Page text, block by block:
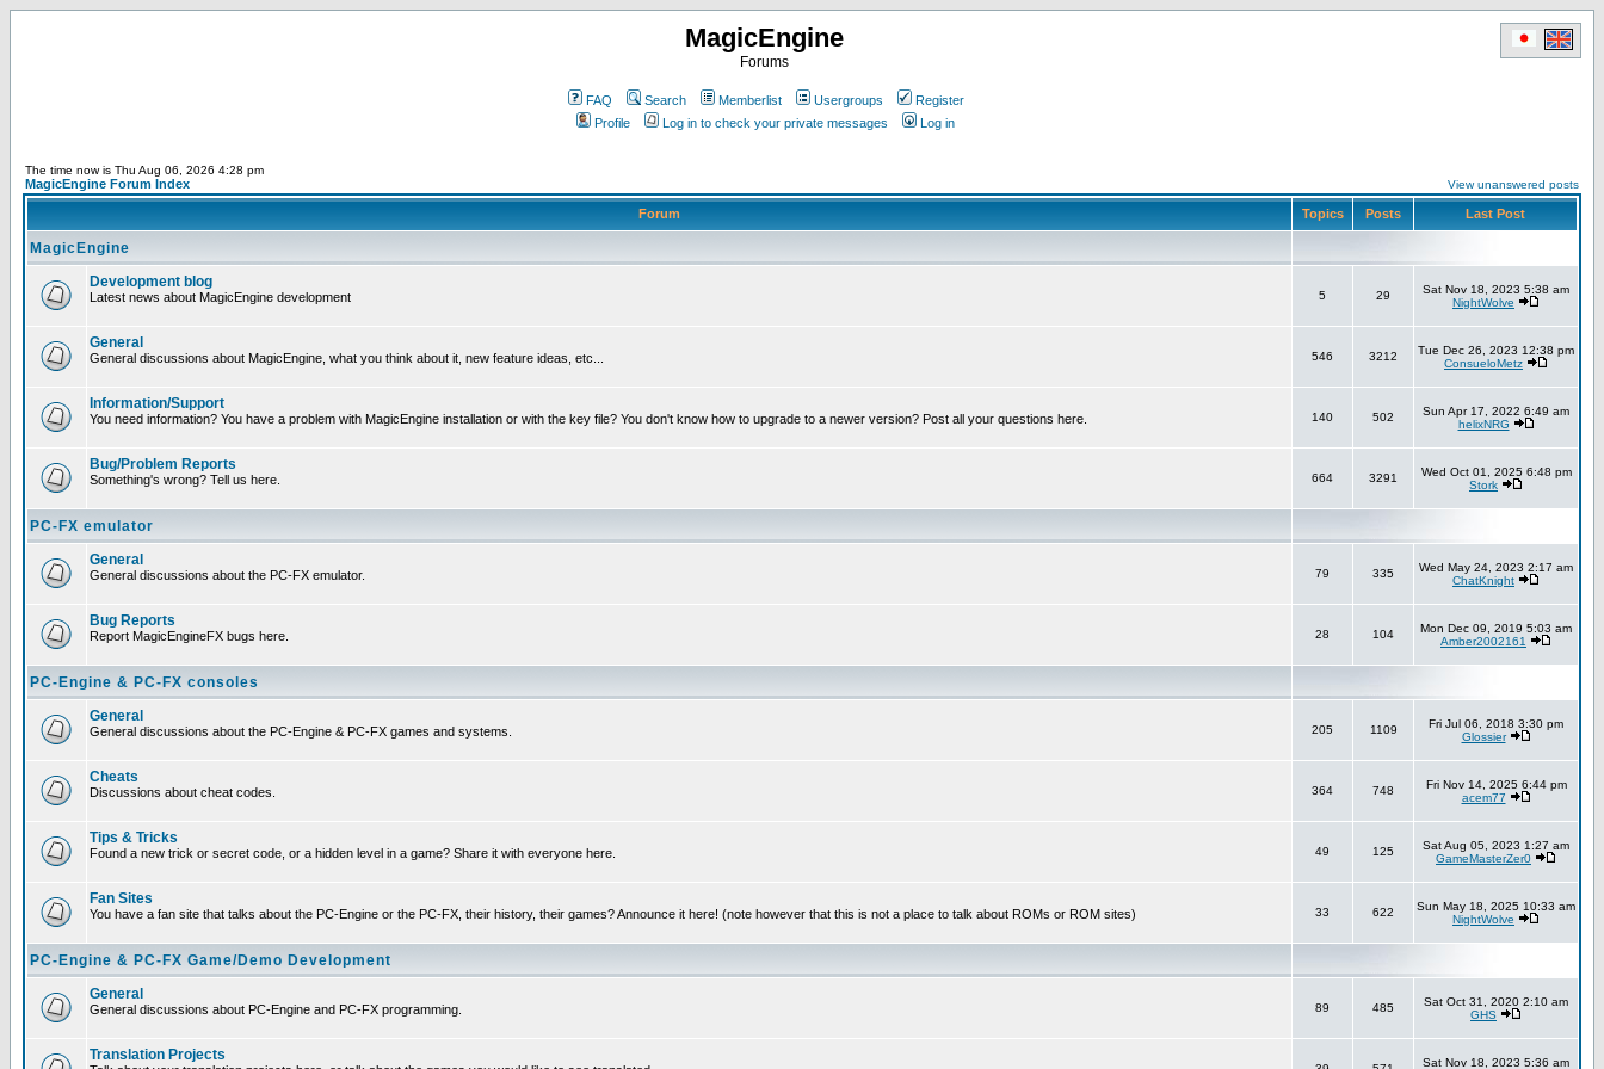
MagicEngine
Forums
FAQ Search Memberlist Usergroups
Register
Profile
Log in to check your private messages Log in
The time now is Thu Aug 06, 2026 4:28 pm
MagicEngine Forum Index View unanswered posts
Forum Topics Posts Last Post
MagicEngine
Development blog
Latest news about MagicEngine development 5 29
Sat Nov 18, 2023 5:38 am
NightWolve
General
General discussions about MagicEngine, what you think about it, new feature ideas, etc... 546 3212
Tue Dec 26, 2023 12:38 pm
ConsueloMetz
Information/Support
You need information? You have a problem with MagicEngine installation or with the key file? You don't know how to upgrade to a newer version? Post all your questions here. 140 502
Sun Apr 17, 2022 6:49 am
helixNRG
Bug/Problem Reports
Something's wrong? Tell us here. 664 3291
Wed Oct 01, 2025 6:48 pm
Stork
PC-FX emulator
General
General discussions about the PC-FX emulator. 79 335
Wed May 24, 2023 2:17 am
ChatKnight
Bug Reports
Report MagicEngineFX bugs here. 28 104
Mon Dec 09, 2019 5:03 am
Amber2002161
PC-Engine & PC-FX consoles
General
General discussions about the PC-Engine & PC-FX games and systems. 205 1109
Fri Jul 06, 2018 3:30 pm
Glossier
Cheats
Discussions about cheat codes. 364 748
Fri Nov 14, 2025 6:44 pm
acem77
Tips & Tricks
Found a new trick or secret code, or a hidden level in a game? Share it with everyone here. 49 125
Sat Aug 05, 2023 1:27 am
GameMasterZer0
Fan Sites
You have a fan site that talks about the PC-Engine or the PC-FX, their history, their games? Announce it here! (note however that this is not a place to talk about ROMs or ROM sites) 33 622
Sun May 18, 2025 10:33 am
NightWolve
PC-Engine & PC-FX Game/Demo Development
General
General discussions about PC-Engine and PC-FX programming. 89 485
Sat Oct 31, 2020 2:10 am
GHS
Translation Projects Sat Nov 18, 2023 5:36 am